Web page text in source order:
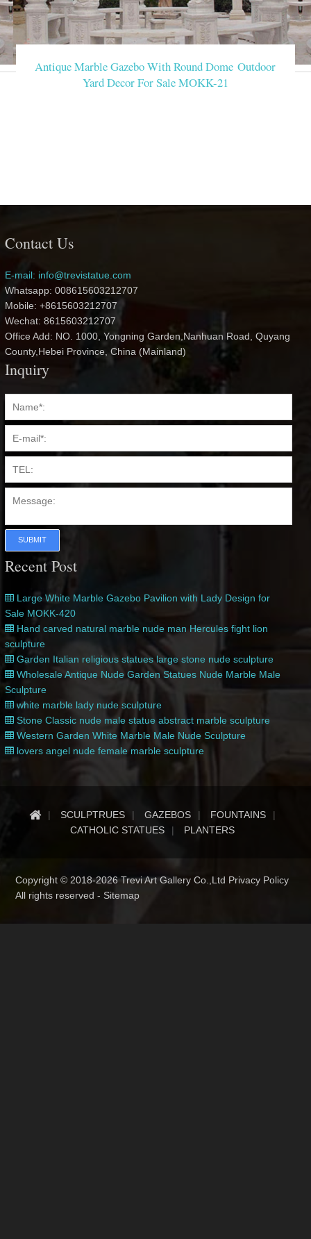
Antique Marble Gazebo With Round Dome Outdoor
Yard Decor For Sale MOKK-21
Contact Us
E-mail: info@trevistatue.com
Whatsapp: 008615603212707
Mobile: +8615603212707
Wechat: 8615603212707
Office Add: NO. 1000, Yongning Garden,Nanhuan Road, Quyang
County,Hebei Province, China (Mainland)
Inquiry
SUBMIT
Recent Post
Large White Marble Gazebo Pavilion with Lady Design for
Sale MOKK-420
Hand carved natural marble nude man Hercules fight lion
sculpture
Garden Italian religious statues large stone nude sculpture
Wholesale Antique Nude Garden Statues Nude Marble Male
Sculpture
white marble lady nude sculpture
Stone Classic nude male statue abstract marble sculpture
Western Garden White Marble Male Nude Sculpture
lovers angel nude female marble sculpture
SCULPTRUES GAZEBOS
FOUNTAINS
CATHOLIC STATUES
PLANTERS
Copyright © 2018-2026 Trevi Art Gallery Co.,Ltd Privacy Policy
All rights reserved -Sitemap